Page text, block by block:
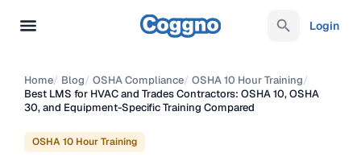
Login
Home/ Blog/ OSHA Compliance/ OSHA 10 Hour Training/
Best LMS for HVAC and Trades Contractors: OSHA 10, OSHA
30, and Equipment-Specific Training Compared
OSHA 10 Hour Training